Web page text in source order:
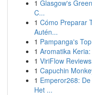
1 Glasgow's
C...
1 Cómo Preparar
Autén...
1 Pampanga's
1 Aromatika
1 ViriFlow
1 Capuchin
1 Emperor268:
Het ...